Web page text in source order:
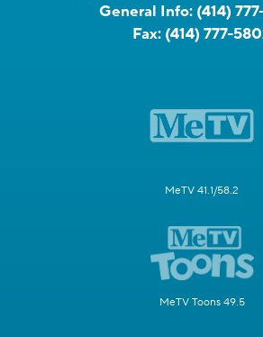
General Info: (414)
Fax: (414) 777-
MeTV 41.1/58.2
MeTV Toons 49.5